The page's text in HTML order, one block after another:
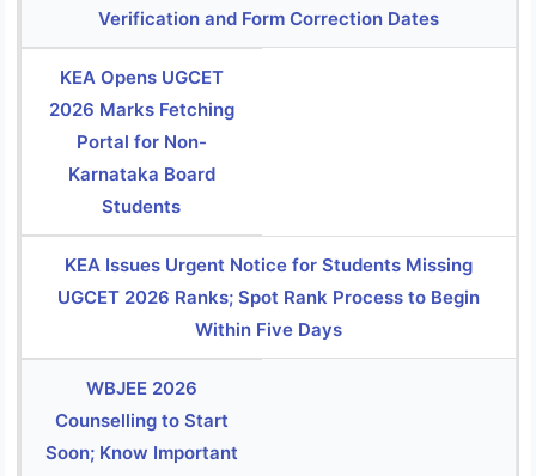
Verification and Form Correction Dates
KEA Opens UGCET
2026 Marks Fetching
Portal for Non-
Karnataka Board
Students
KEA Issues Urgent Notice for Students Missing
UGCET 2026 Ranks; Spot Rank Process to Begin
Within Five Days
WBJEE 2026
Counselling to Start
Soon; Know Important